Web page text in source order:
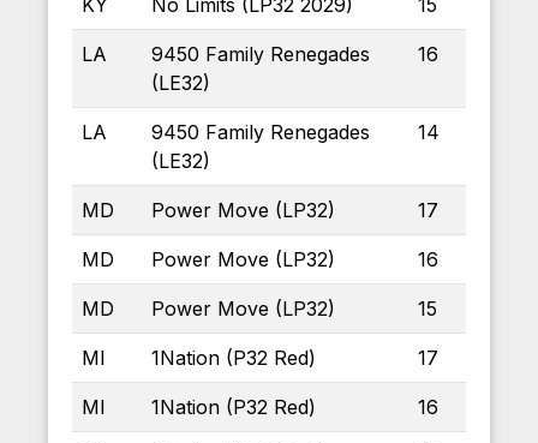
KY No Limits (LP32 2029) 15
LA
9450 Family Renegades
(LE32)
16
LA
9450 Family Renegades
(LE32)
14
MD Power Move (LP32) 17
MD Power Move (LP32) 16
MD Power Move (LP32) 15
MI 1Nation (P32 Red) 17
MI 1Nation (P32 Red) 16